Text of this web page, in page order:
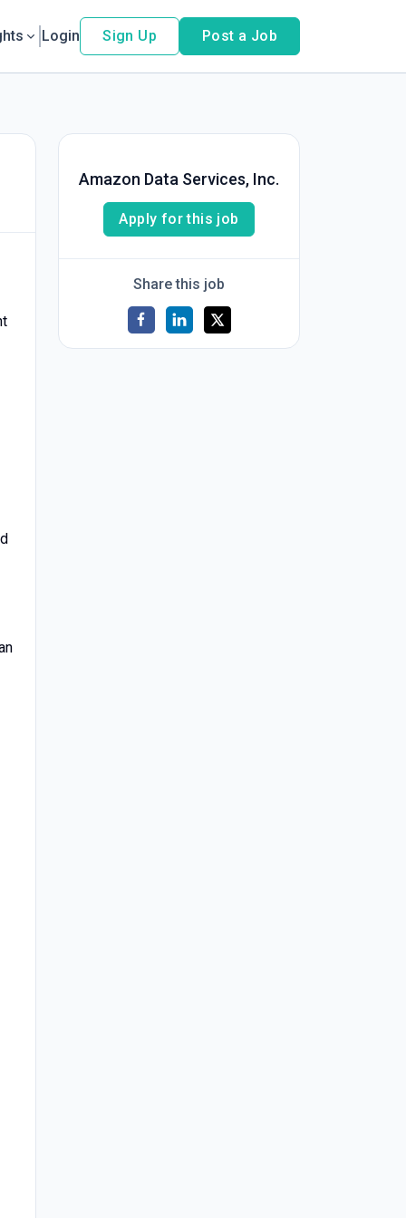
Login Sign Up Post a Job
Amazon Data Services, Inc.
Apply for this job
Share this job